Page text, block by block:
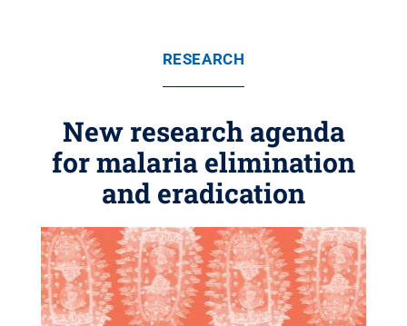
RESEARCH
New research agenda
for malaria elimination
and eradication